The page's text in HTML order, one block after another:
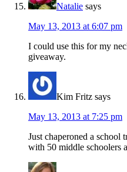
Natalie says
May 13, 2013 at 6:07 pm
I could use this for my
giveaway.
Kim Fritz says
May 13, 2013 at 7:25 pm
Just chaperoned a
with 50 middle schoolers